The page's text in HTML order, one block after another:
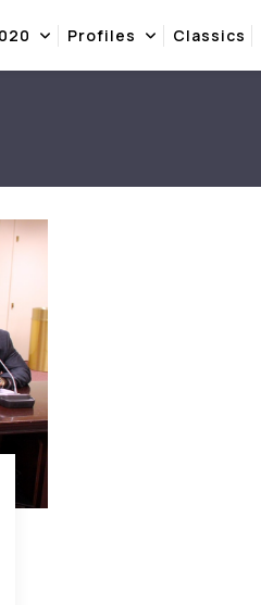
Profiles Classics